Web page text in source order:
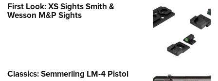
First Look: XS Sights Smith &
Wesson M&P Sights
Classics: Semmerling LM-4 Pistol